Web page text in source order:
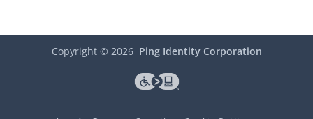
Copyright © 2026 Ping Identity Corporation